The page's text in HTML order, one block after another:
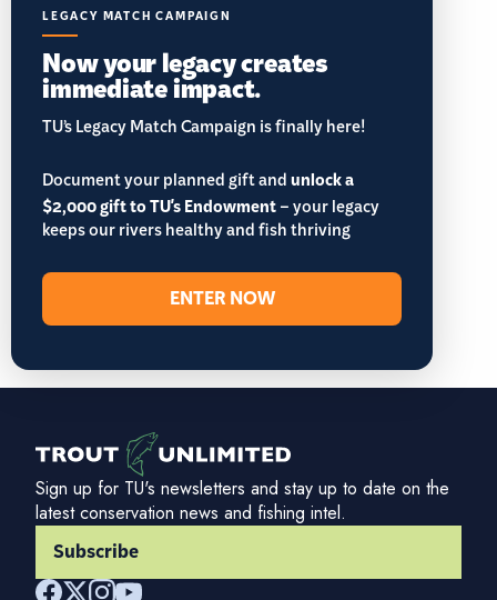
LEGACY MATCH CAMPAIGN
Now your legacy creates
immediate impact.
TU’s Legacy Match Campaign is finally here!
Document your planned gift andunlock a
$2,000 gift to TU's Endowment– your legacy
keeps our rivers healthy and fish thriving
ENTER NOW
Sign up for TU's newsletters and stay up to date on the
latest conservation news and fishing intel.
Subscribe